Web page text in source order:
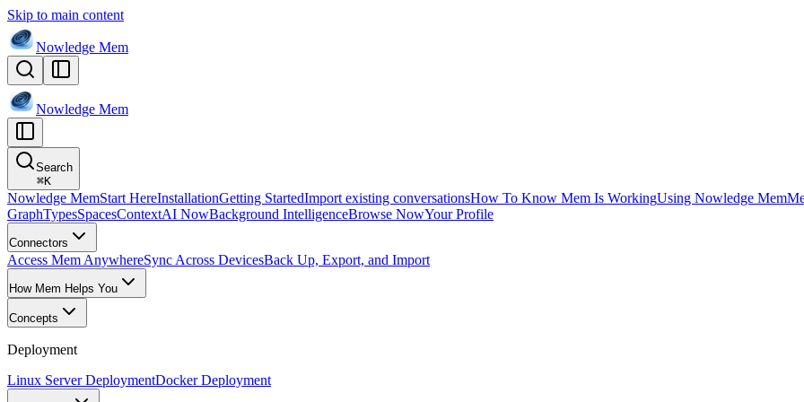
Skip to main content
Nowledge Mem
Nowledge Mem
Search
⌘K
Nowledge MemStart HereInstallationGetting StartedImport existing conversationsHow To Know Mem Is WorkingUsing Nowledge Mem
GraphTypesSpacesContextAI NowBackground IntelligenceBrowse NowYour Profile
Connectors
Access Mem AnywhereSync Across DevicesBack Up, Export, and Import
How Mem Helps You
Concepts
Deployment
Linux Server DeploymentDocker Deployment